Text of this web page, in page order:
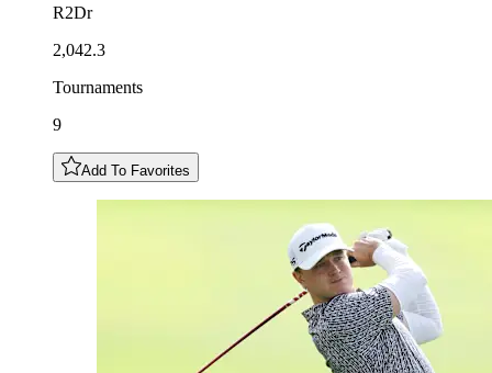
R2Dr
2,042.3
Tournaments
9
Add To Favorites